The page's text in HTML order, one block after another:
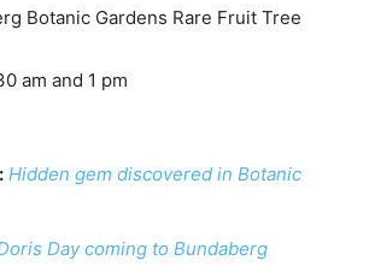
Botanic Gardens Rare Fruit Tree
am and 1 pm
Hidden gem discovered in Botanic
Day coming to Bundaberg